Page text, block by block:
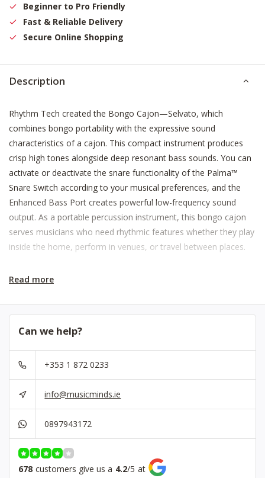
Beginner to Pro Friendly
Fast & Reliable Delivery
Secure Online Shopping
Description
Rhythm Tech created the Bongo Cajon—Selvato, which
combines bongo portability with the expressive sound
characteristics of a cajon. This compact instrument produces
crisp high tones alongside deep resonant bass sounds. You can
activate or deactivate the snare functionality of the Palma™
Snare Switch according to your musical preferences, and the
Enhanced Bass Port creates powerful low-frequency sound
output. As a portable percussion instrument, this bongo cajon
serves musicians who need rhythmic features whether they play
inside the home, perform in venues, or travel between places.
Read more
Can we help?
+353 1 872 0233
info@musicminds.ie
0897943172
678 customers give us a 4.2/5 at